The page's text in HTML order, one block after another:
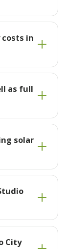
in
as full
solar
City